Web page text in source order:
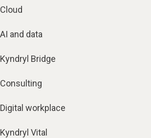
Cloud
AI and data
Kyndryl Bridge
Consulting
Digital workplace
Kyndryl Vital